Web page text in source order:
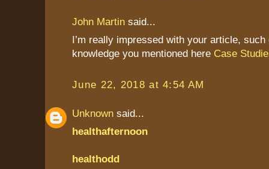
John Martin said...
I’m really impressed with your article,
knowledge you mentioned here Case
June 22, 2018 at 4:54 AM
Unknown said...
healthafternoon
healthodd